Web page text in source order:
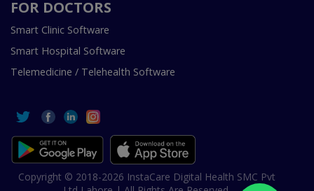
FOR DOCTORS
Smart Clinic Software
Smart Hospital Software
Telemedicine / Telehealth Software
Copyright © 2018-2026 InstaCare Digital Health SMC Pvt